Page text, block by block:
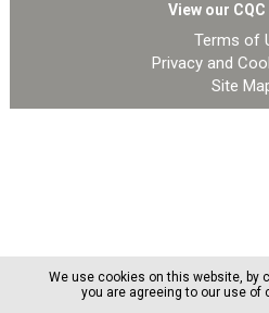
View our
Terms of
Privacy and
Site
We use cookies on this website, by
you are agreeing to our use of